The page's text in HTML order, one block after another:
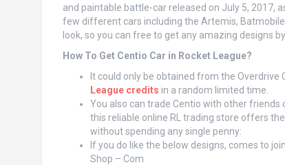
and paintable battle-car released on July 5, 2017,
few different cars including the Artemis,
look, so you can free to get any amazing designs
How To Get Centio Car in Rocket League?
It could only be obtained from the
League credits in a random limited time.
You also can trade Centio with other friends
this reliable online RL trading store offers
without spending any single penny:
If you do like the below designs, comes to
Shop – Com